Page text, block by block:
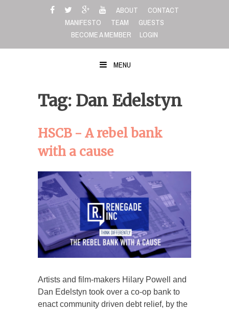
ABOUT
CONTACT
MANIFESTO
TEAM
GUESTS
BECOME A MEMBER
LOGIN
MENU
Tag: Dan Edelstyn
HSCB - A rebel bank
with a cause
Artists and film-makers Hilary Powell and
Dan Edelstyn took over a co-op bank to
enact community driven debt relief, by the